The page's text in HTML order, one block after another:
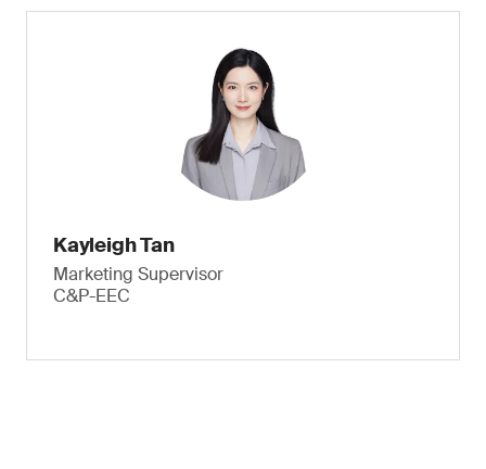
Kayleigh Tan
Marketing Supervisor
C&P-EEC